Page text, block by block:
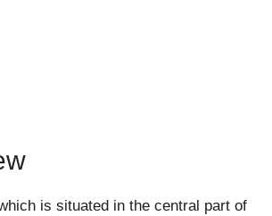
is situated in the central part of